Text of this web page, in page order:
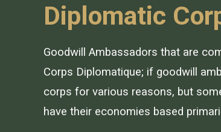
Diplomatic
Goodwill Ambassadors that are
Corps Diplomatique; if goodwill
corps for various reasons, but
have their economies based